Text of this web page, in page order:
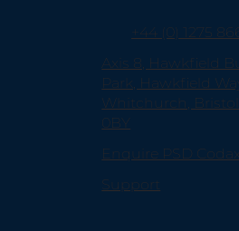
+44 (0) 1275
Axis 8, Hawkfield
Park, Hawkfield Way,
Whitchurch,
0BY
Enquire PSD Codax
Support